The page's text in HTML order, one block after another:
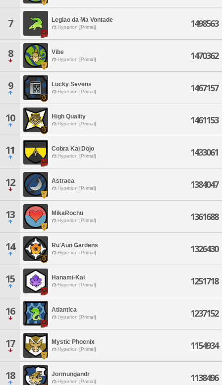
7 Legiao da Ma Vontade
Hyperion [Primal] 1498563
8 Vibe
Hyperion [Primal] 1470362
9 Lucky Sevens
Hyperion [Primal] 1467157
10 High Quality
Hyperion [Primal] 1461153
11 Cobra Kai Dojo
Hyperion [Primal] 1433061
12 Astraea
Hyperion [Primal] 1384047
13 MikaRochu
Hyperion [Primal] 1361688
14 Ru'Aun Gardens
Hyperion [Primal] 1326430
15 Hanami-Kai
Hyperion [Primal] 1251718
16 Atlantica
Hyperion [Primal] 1237152
17 Mystic Phoenix
Hyperion [Primal] 1154934
18 Jormungandr
Hyperion [Primal] 1138496